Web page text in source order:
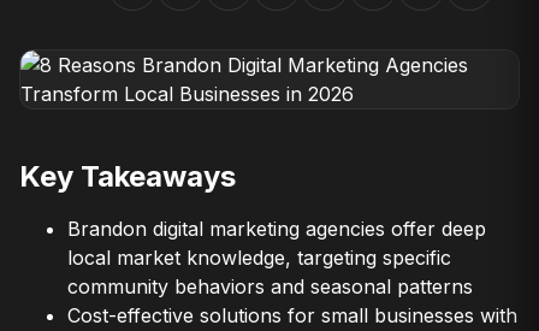
Key Takeaways
Brandon digital marketing agencies offer deep
local market knowledge, targeting specific
community behaviors and seasonal patterns
Cost-effective solutions for small businesses with